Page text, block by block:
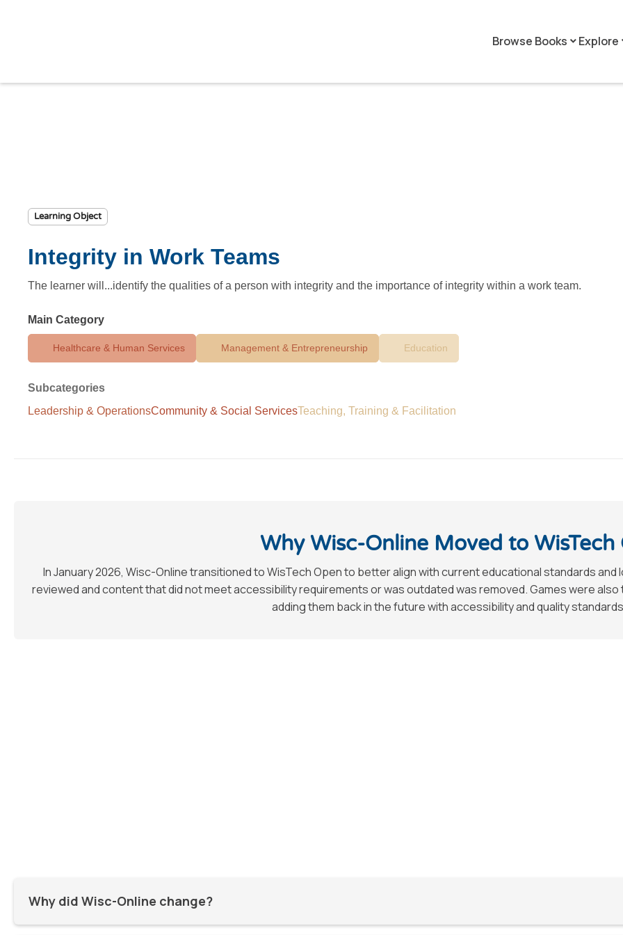
Browse Books keyboard_arrow_down Explore
Learning Object
Integrity in Work Teams
The learner will...identify the qualities of a person with integrity and the importance of integrity within a work team.
Main Category
Healthcare & Human Services Management & Entrepreneurship Education
Subcategories
Leadership & OperationsCommunity & Social ServicesTeaching, Training & Facilitation
Why Wisc-Online Moved to WisTech
In January 2026, Wisc-Online transitioned to WisTech Open to better align with current educational standards
reviewed and content that did not meet accessibility requirements or was outdated was removed. Games were
adding them back in the future with accessibility and quality
Why did Wisc-Online change?